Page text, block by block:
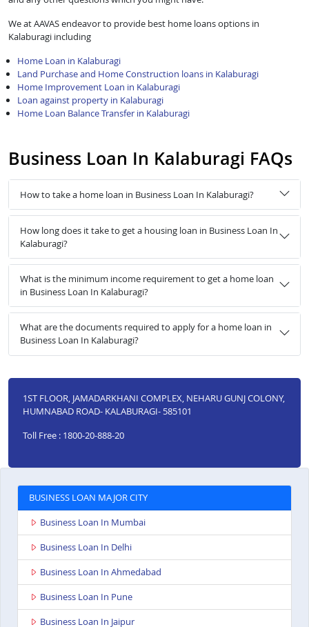
We at AAVAS endeavor to provide best home loans options in
Kalaburagi including
Home Loan in Kalaburagi
Land Purchase and Home Construction loans in Kalaburagi
Home Improvement Loan in Kalaburagi
Loan against property in Kalaburagi
Home Loan Balance Transfer in Kalaburagi
Business Loan In Kalaburagi FAQs
How to take a home loan in Business Loan In Kalaburagi?
How long does it take to get a housing loan in Business Loan In
Kalaburagi?
What is the minimum income requirement to get a home loan
in Business Loan In Kalaburagi?
What are the documents required to apply for a home loan in
Business Loan In Kalaburagi?
1ST FLOOR, JAMADARKHANI COMPLEX, NEHARU GUNJ COLONY,
HUMNABAD ROAD- KALABURAGI- 585101
Toll Free : 1800-20-888-20
BUSINESS LOAN MAJOR CITY
Business Loan In Mumbai
Business Loan In Delhi
Business Loan In Ahmedabad
Business Loan In Pune
Business Loan In Jaipur